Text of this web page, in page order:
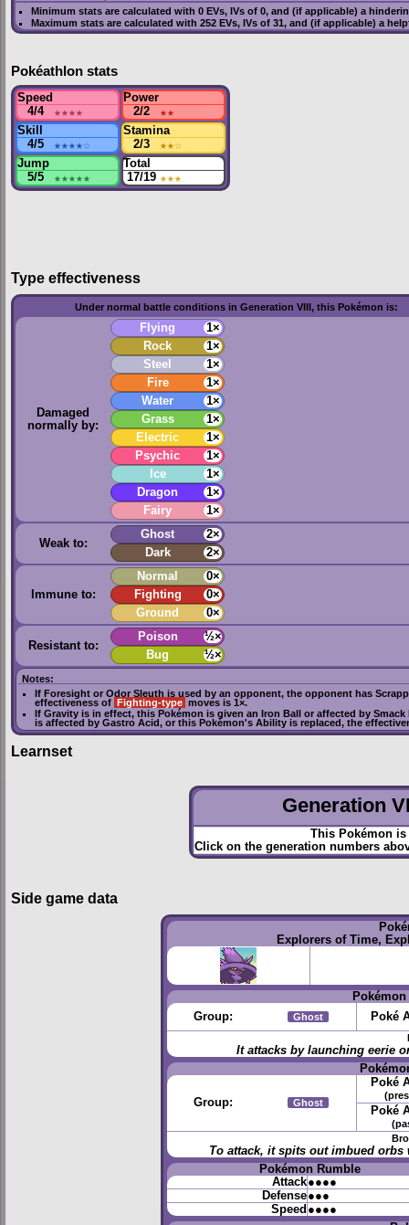
Minimum stats are calculated with 0 EVs, IVsof 0, and (if applicable) a
Maximum stats are calculated with 252 EVs, IVsof 31, and (if applicable) a
Pokéathlon stats
Speed
4/4
★★★★
Power
2/2
★★
Skill
4/5
★★★★☆
Stamina
2/3
★★☆
Jump
5/5
★★★★★
Total
17/19 ★★★
Type effectiveness
Under normal battle conditions in Generation VIII, this Pokémon is:
Damaged
normally by:
Flying
1×
Rock
1×
Steel
1×
Fire
1×
Water
1×
Grass
1×
Electric
1×
Psychic
1×
Ice
1×
Dragon
1×
Fairy
1×
Weak to:
Ghost
2×
Dark
2×
Immune to:
Normal
0×
Fighting
0×
Ground
0×
Resistant to:
Poison
½×
Bug
½×
Notes:
If Foresight orOdor Sleuth is used by an opponent, the opponent has
effectiveness of
Fighting-type moves is 1×.
IfGravity is in effect, this Pokémon is given anIron Ball or affected bySmack
is affected byGastro Acid, or this Pokémon's Ability is replaced, the
Learnset
Generation
This Pokémon
Click on the generation numbers
Side game data
Explorers of Time,
Group:
Ghost Poké
It attacks by launching eerie
Group: Ghost
Poké
Poké
To attack, it spits out imbued
Pokémon Rumble
Attack●●●●
Defense●●●
Speed ●●●●